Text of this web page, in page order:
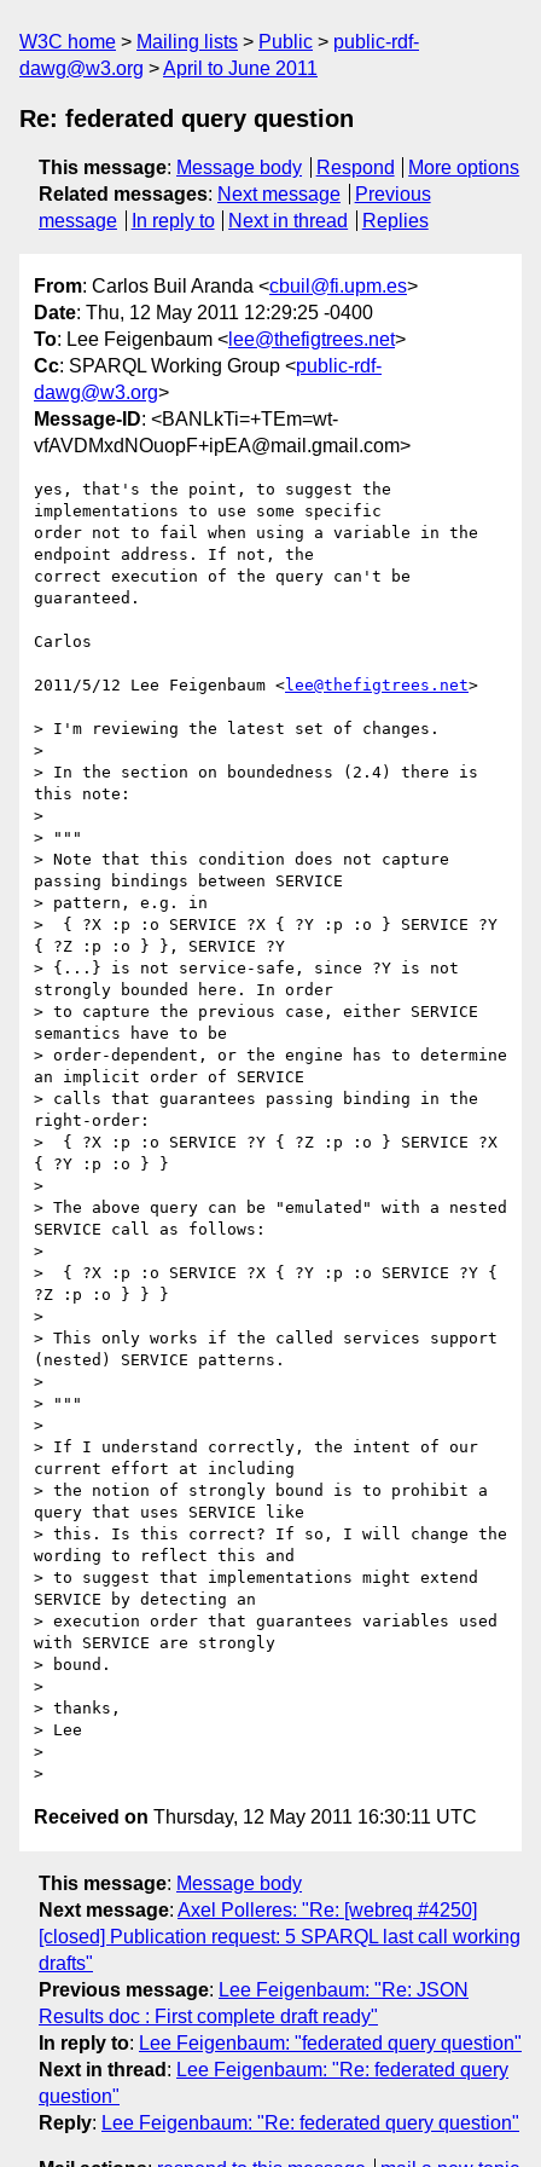
W3C home Mailing lists Public
public-rdf-
dawg@w3.org
April to June 2011
Re: federated query question
This message: Message body Respond
More options
Related messages: Next message
Previous
message
In reply to Next in thread Replies
From: Carlos Buil Aranda <cbuil@fi.upm.es>
Date: Thu, 12 May 2011 12:29:25 -0400
To: Lee Feigenbaum < lee@thefigtrees.net>
Cc: SPARQL Working Group <public-rdf-
dawg@w3.org>
Message-ID: <BANLkTi=+TEm=wt-
vfAVDMxdNOuopF+ipEA@mail.gmail.com>
yes, that's the point, to suggest the
implementations to use some specific
order not to fail when using a variable in the
endpoint address. If not, the
correct execution of the query can't be
guaranteed.
Carlos
2011/5/12 Lee Feigenbaum <lee@thefigtrees.net>
> I'm reviewing the latest set of changes.
>
> In the section on boundedness (2.4) there is
this note:
>
> """
> Note that this condition does not capture
passing bindings between SERVICE
> pattern, e.g. in
>  { ?X :p :o SERVICE ?X { ?Y :p :o } SERVICE ?Y
{ ?Z :p :o } }, SERVICE ?Y
> {...} is not service-safe, since ?Y is not
strongly bounded here. In order
> to capture the previous case, either SERVICE
semantics have to be
> order-dependent, or the engine has to determine
an implicit order of SERVICE
> calls that guarantees passing binding in the
right-order:
>  { ?X :p :o SERVICE ?Y { ?Z :p :o } SERVICE ?X
{ ?Y :p :o } }
>
> The above query can be "emulated" with a nested
SERVICE call as follows:
>
>  { ?X :p :o SERVICE ?X { ?Y :p :o SERVICE ?Y {
?Z :p :o } } }
>
> This only works if the called services support
(nested) SERVICE patterns.
>
> """
>
> If I understand correctly, the intent of our
current effort at including
> the notion of strongly bound is to prohibit a
query that uses SERVICE like
> this. Is this correct? If so, I will change the
wording to reflect this and
> to suggest that implementations might extend
SERVICE by detecting an
> execution order that guarantees variables used
with SERVICE are strongly
> bound.
>
> thanks,
> Lee
>
Received on Thursday, 12 May 2011 16:30:11 UTC
This message: Message body
Next message: Axel Polleres: "Re: [webreq #4250]
[closed] Publication request: 5 SPARQL last call working
drafts"
Previous message: Lee Feigenbaum: "Re: JSON
Results doc : First complete draft ready"
In reply to: Lee Feigenbaum: "federated query question"
Next in thread : Lee Feigenbaum: "Re: federated query
question"
Reply: Lee Feigenbaum: "Re: federated query question"